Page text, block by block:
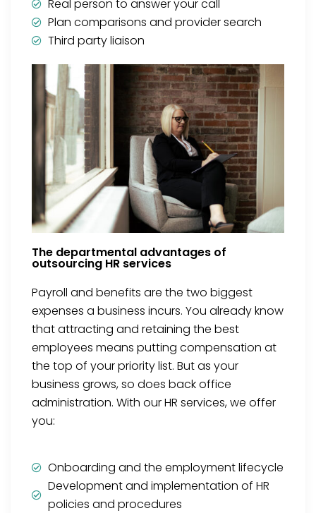
Real person to answer your call
Plan comparisons and provider search
Third party liaison
The departmental advantages of
outsourcing HR services
Payroll and benefits are the two biggest
expenses a business incurs. You already know
that attracting and retaining the best
employees means putting compensation at
the top of your priority list. But as your
business grows, so does back office
administration. With our HR services, we offer
you:
Onboarding and the employment lifecycle
Development and implementation of HR
policies and procedures